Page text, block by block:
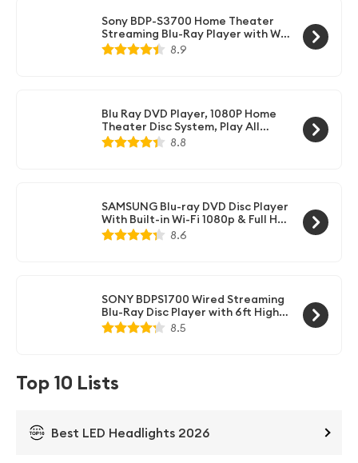
Sony BDP-S3700 Home Theater
Streaming Blu-Ray Player with Wi-
Fi (Black)
8.9
Blu Ray DVD Player, 1080P Home
Theater Disc System, Play All
DVDs and Region A 1 Blu-Rays,
Support Max 128G USB Flash Drive
8.8
SAMSUNG Blu-ray DVD Disc Player
With Built-in Wi-Fi 1080p & Full HD
Upconversion, Plays Blu-ray Discs,
DVDs & CDs, Plus CubeCable 6Ft
8.6
SONY BDPS1700 Wired Streaming
Blu-Ray Disc Player with 6ft High
Speed HDMI Cable (Renewed)
8.5
Top 10 Lists
Best LED Headlights 2026